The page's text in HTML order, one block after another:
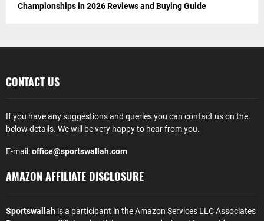
Championships in 2026 Reviews and Buying Guide
CONTACT US
If you have any suggestions and queries you can contact us on the
below details. We will be very happy to hear from you.
E-mail:office@sportswallah.com
AMAZON AFFILIATE DISCLOSURE
Sportswallah is a participant in the Amazon Services LLC Associates